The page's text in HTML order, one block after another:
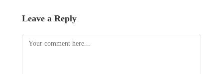
Leave a Reply